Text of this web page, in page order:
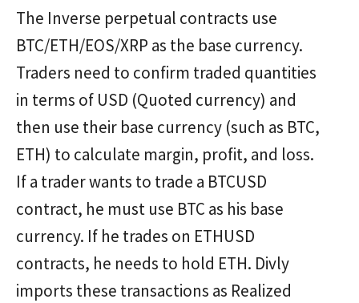
The Inverse perpetual contracts use
BTC/ETH/EOS/XRP as the base currency.
Traders need to confirm traded quantities
in terms of USD (Quoted currency) and
then use their base currency (such as BTC,
ETH) to calculate margin, profit, and loss.
If a trader wants to trade a BTCUSD
contract, he must use BTC as his base
currency. If he trades on ETHUSD
contracts, he needs to hold ETH. Divly
imports these transactions as Realized